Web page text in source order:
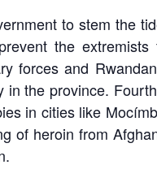
to stem the
the
forces and
the province.
in cities like
of heroin from